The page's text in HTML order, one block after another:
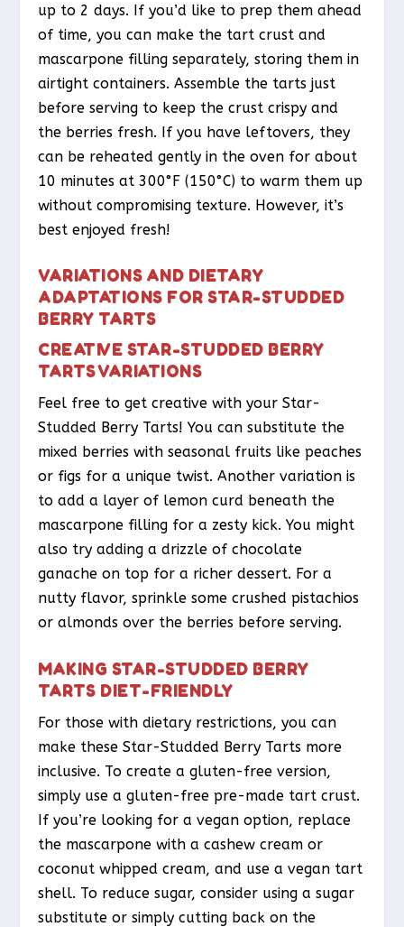
up to 2 days. If you’d like to prep them ahead
of time, you can make the tart crust and
mascarpone filling separately, storing them in
airtight containers. Assemble the tarts just
before serving to keep the crust crispy and
the berries fresh. If you have leftovers, they
can be reheated gently in the oven for about
10 minutes at 300°F (150°C) to warm them up
without compromising texture. However, it’s
best enjoyed fresh!
VARIATIONS AND DIETARY
ADAPTATIONS FOR STAR-STUDDED
BERRY TARTS
CREATIVE STAR-STUDDED BERRY
TARTS VARIATIONS
Feel free to get creative with your Star-
Studded Berry Tarts! You can substitute the
mixed berries with seasonal fruits like peaches
or figs for a unique twist. Another variation is
to add a layer of lemon curd beneath the
mascarpone filling for a zesty kick. You might
also try adding a drizzle of chocolate
ganache on top for a richer dessert. For a
nutty flavor, sprinkle some crushed pistachios
or almonds over the berries before serving.
MAKING STAR-STUDDED BERRY
TARTS DIET-FRIENDLY
For those with dietary restrictions, you can
make these Star-Studded Berry Tarts more
inclusive. To create a gluten-free version,
simply use a gluten-free pre-made tart crust.
If you’re looking for a vegan option, replace
the mascarpone with a cashew cream or
coconut whipped cream, and use a vegan tart
shell. To reduce sugar, consider using a sugar
substitute or simply cutting back on the